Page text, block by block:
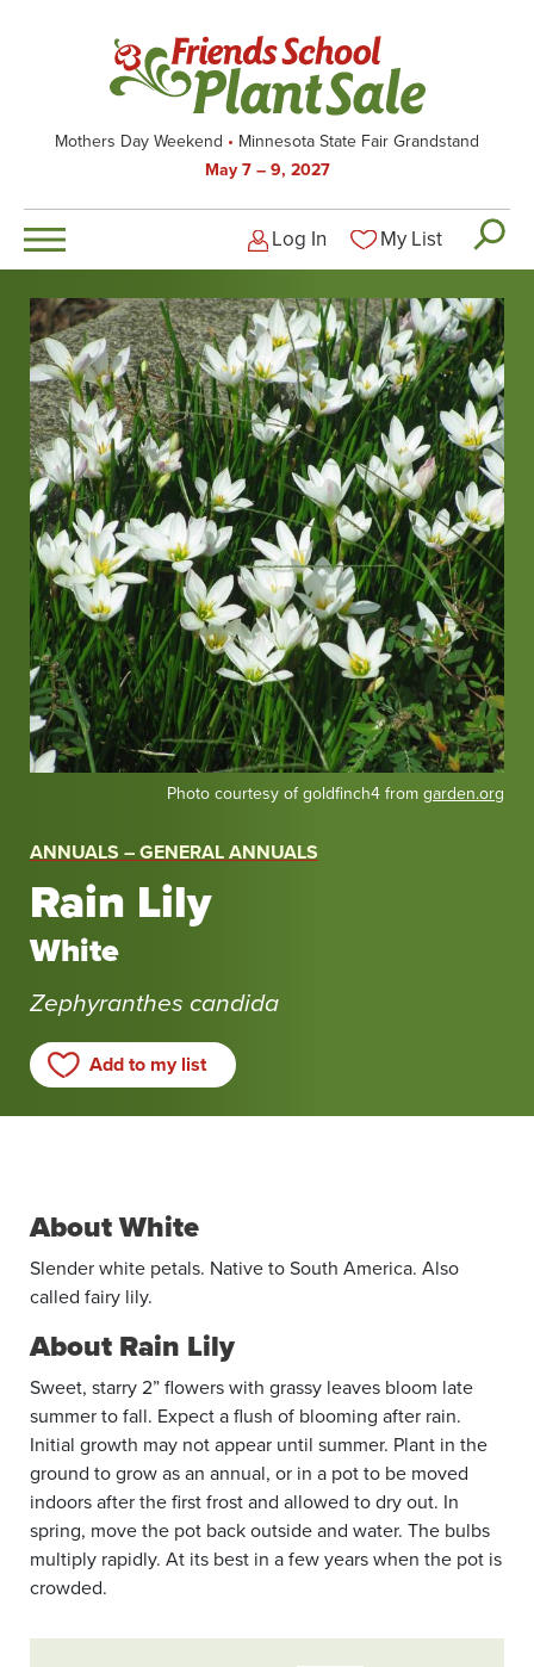
Mothers Day Weekend
Minnesota State Fair Grandstand
May 7 – 9, 2027
Logged-out user
Log In My List
ANNUALS – GENERAL ANNUALS
Rain Lily
White
Zephyranthes candida
Add to my list
Photo courtesy of goldfinch4 from garden.org
About White
Slender white petals. Native to South America. Also
called fairy lily.
About Rain Lily
Sweet, starry 2” flowers with grassy leaves bloom late
summer to fall. Expect a flush of blooming after rain.
Initial growth may not appear until summer. Plant in the
ground to grow as an annual, or in a pot to be moved
indoors after the first frost and allowed to dry out. In
spring, move the pot back outside and water. The bulbs
multiply rapidly. At its best in a few years when the pot is
crowded.